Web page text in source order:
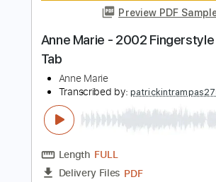
Delivery Files PDF, Guitar Pro
Includes
Lead Tracks 🎸
Standard Tuning
Tablature
Instant